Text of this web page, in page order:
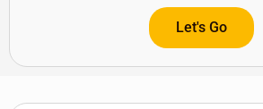
Let's Go